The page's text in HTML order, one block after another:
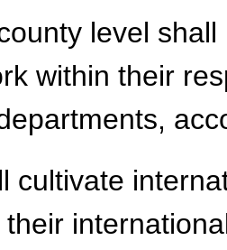
level
within their
cultivate